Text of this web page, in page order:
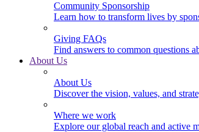
Community Sponsorship
Learn how to transform lives by
Giving FAQs
Find answers to common questions
About Us
About Us
Discover the vision, values, and
Where we work
Explore our global reach and active